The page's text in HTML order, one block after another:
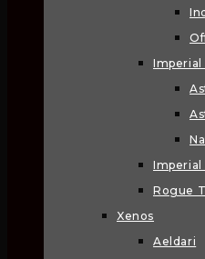
Imperial
Imperial
Rogue
Xenos
Aeldari